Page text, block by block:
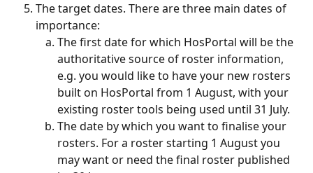
The target dates. There are three main dates of
importance:
The first date for which HosPortal will be the
authoritative source of roster information,
e.g. you would like to have your new rosters
built on HosPortal from 1 August, with your
existing roster tools being used until 31 July.
The date by which you want to finalise your
rosters. For a roster starting 1 August you
may want or need the final roster published